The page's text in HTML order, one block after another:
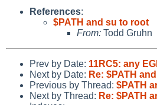
References:
$PATH and su to root
From: Todd Gruhn
Prev by Date: 11RC5: any
Next by Date: Re: $PATH
Previous by Thread: $PATH
Next by Thread: Re: $PATH